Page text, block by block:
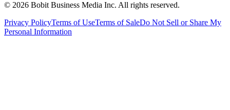
© 2026 Bobit Business Media Inc. All rights reserved.
Privacy PolicyTerms of UseTerms of SaleDo Not Sell or Share My
Personal Information